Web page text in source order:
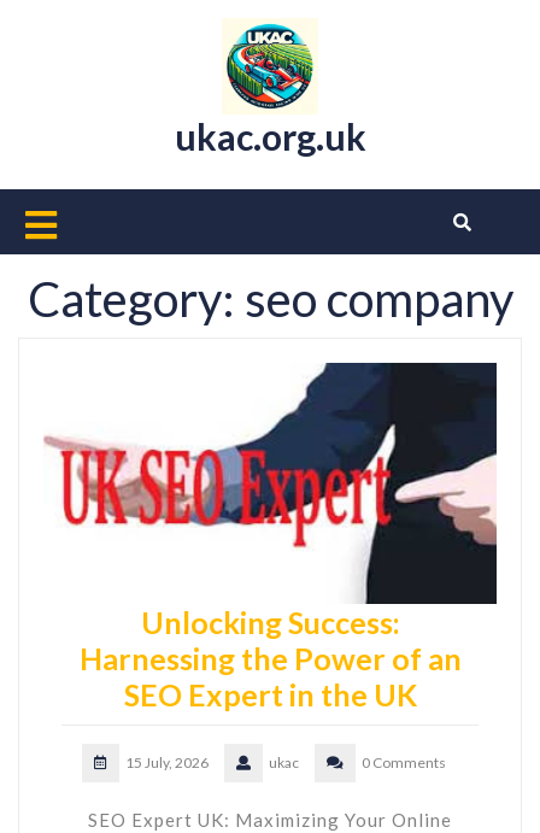
ukac.org.uk
Open
Button
Category: seo company
Unlocking Success:
Harnessing the Power of an
SEO Expert in the UK
15 July, 2026 ukac 0 Comments
SEO Expert UK: Maximizing Your Online